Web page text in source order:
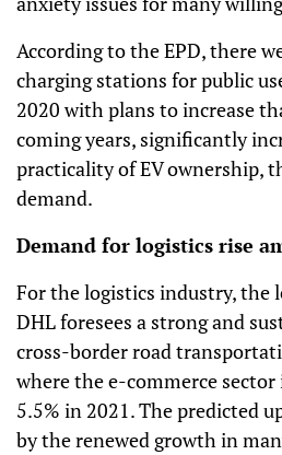
According to the EPD, there
charging stations for public
2020 with plans to increase
coming years, significantly
practicality of EV ownership,
demand.
Demand for logistics rise
For the logistics industry, the
DHL foresees a strong and
cross-border road
where the e-commerce sector
5.5% in 2021. The predicted
by the renewed growth in